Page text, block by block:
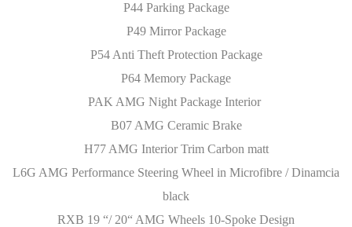
P44 Parking Package
P49 Mirror Package
P54 Anti Theft Protection Package
P64 Memory Package
PAK AMG Night Package Interior
B07 AMG Ceramic Brake
H77 AMG Interior Trim Carbon matt
L6G AMG Performance Steering Wheel in Microfibre / Dinamcia
black
RXB 19 “/ 20“ AMG Wheels 10-Spoke Design